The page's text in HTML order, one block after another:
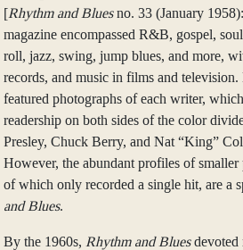
[Rhythm and Bluesno. 33 (January
magazine encompassed R&B, gospel,
roll, jazz, swing, jump blues, and more,
records, and music in films and television.
featured photographs of each writer,
readership on both sides of the color
Presley, Chuck Berry, and Nat “King”
However, the abundant profiles of smaller
of which only recorded a single hit, are a
and Blues.
By the 1960s, Rhythm and Bluesdevoted